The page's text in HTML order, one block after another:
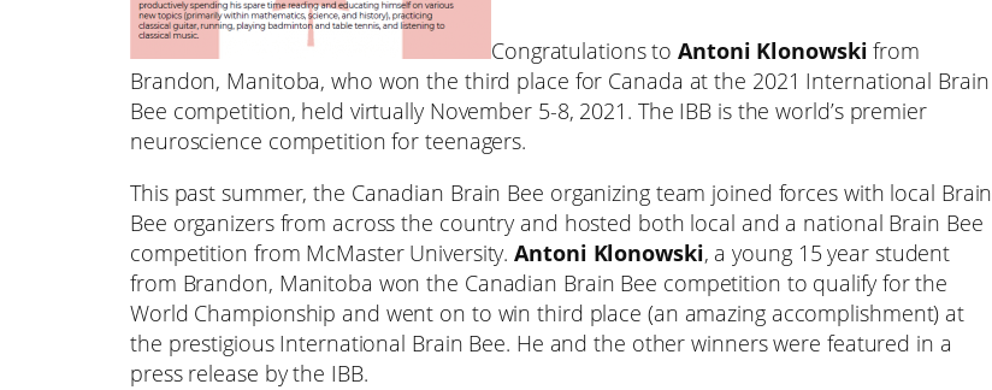
Congratulations toAntoni Klonowski from
Brandon, Manitoba, who won the third place for Canada at the 2021 International Brain
Bee competition, held virtually November 5-8, 2021. The IBB is the world’s premier
neuroscience competition for teenagers.
This past summer, the Canadian Brain Bee organizing team joined forces with local Brain
Bee organizers from across the country and hosted both local and a national Brain Bee
competition from McMaster University.Antoni Klonowski, a young 15 year student
from Brandon, Manitoba won the Canadian Brain Bee competition to qualify for the
World Championship and went on to win third place (an amazing accomplishment) at
the prestigious International Brain Bee. He and the other winners were featured in a
press release by the IBB.